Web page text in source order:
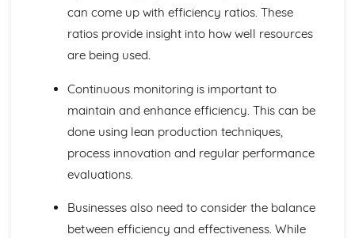
Corporate Influences
Making Business Decisions
Critical Path Analysis
Investment Appraisal
Quantitative Sales Forecasting
Managing Change
Anticipating Change
Key Factors in Change
Causes and Effects of Change
Business Failure
Liquidity and Working Capital
can come up with efficiency ratios. These
ratios provide insight into how well resources
are being used.
Continuous monitoring is important to
maintain and enhance efficiency. This can be
done using lean production techniques,
process innovation and regular performance
evaluations.
Businesses also need to consider the balance
between efficiency and effectiveness. While